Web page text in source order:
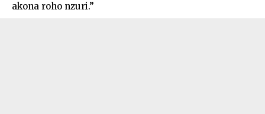
akona roho nzuri.”